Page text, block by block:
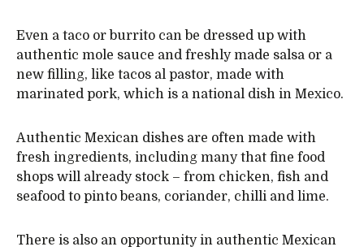
Even a taco or burrito can be dressed up with
authentic mole sauce and freshly made salsa or a
new filling, like tacos al pastor, made with
marinated pork, which is a national dish in Mexico.
Authentic Mexican dishes are often made with
fresh ingredients, including many that fine food
shops will already stock – from chicken, fish and
seafood to pinto beans, coriander, chilli and lime.
There is also an opportunity in authentic Mexican